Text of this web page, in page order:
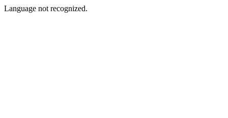
Language not recognized.